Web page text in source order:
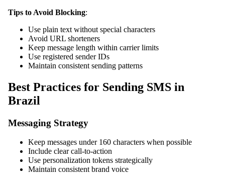
Tips to Avoid Blocking:
Use plain text without special characters
Avoid URL shorteners
Keep message length within carrier limits
Use registered sender IDs
Maintain consistent sending patterns
Best Practices for Sending SMS in
Brazil
Messaging Strategy
Keep messages under 160 characters when possible
Include clear call-to-action
Use personalization tokens strategically
Maintain consistent brand voice